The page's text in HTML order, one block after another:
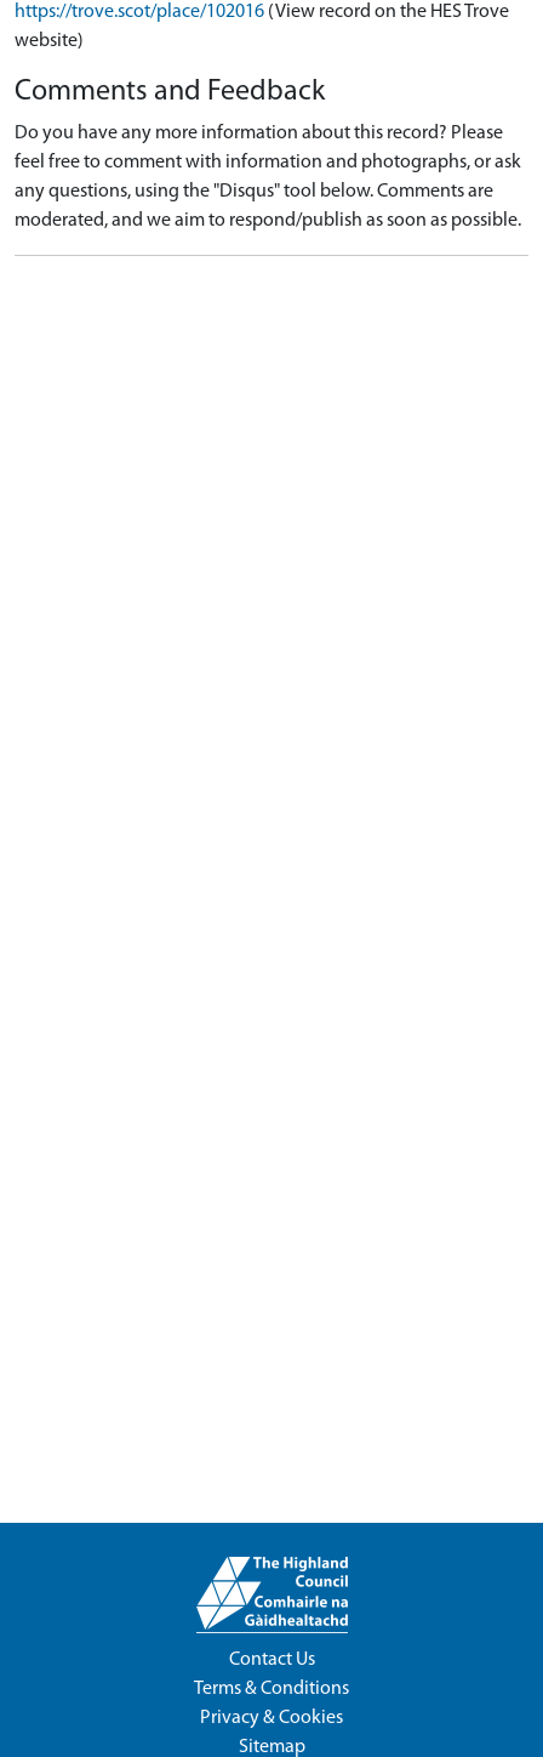
https://trove.scot/place/102016 (View record on the HES Trove
website)
Comments and Feedback
Do you have any more information about this record? Please
feel free to comment with information and photographs, or ask
any questions, using the "Disqus" tool below. Comments are
moderated, and we aim to respond/publish as soon as possible.
Contact Us
Terms & Conditions
Privacy & Cookies
Sitemap